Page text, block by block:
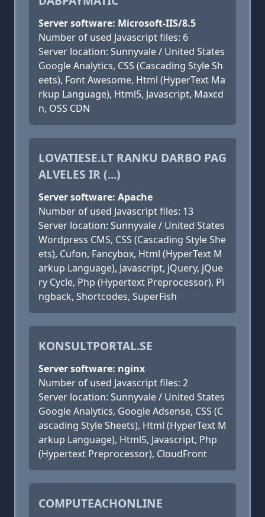
Server software: Microsoft-IIS/8.5
Number of used Javascript files: 6
Server location: Sunnyvale / United States
Google Analytics, CSS (Cascading Style Sh
eets), Font Awesome, Html (HyperText Ma
rkup Language), Html5, Javascript, Maxcd
n, OSS CDN
LOVATIESE.LT RANKU DARBO PAG
ALVELES IR (...)
Server software: Apache
Number of used Javascript files: 13
Server location: Sunnyvale / United States
Wordpress CMS, CSS (Cascading Style She
ets), Cufon, Fancybox, Html (HyperText M
arkup Language), Javascript, jQuery, jQue
ry Cycle, Php (Hypertext Preprocessor), Pi
ngback, Shortcodes, SuperFish
KONSULTPORTAL.SE
Server software: nginx
Number of used Javascript files: 2
Server location: Sunnyvale / United States
Google Analytics, Google Adsense, CSS (C
ascading Style Sheets), Html (HyperText M
arkup Language), Html5, Javascript, Php
(Hypertext Preprocessor), CloudFront
COMPUTEACHONLINE